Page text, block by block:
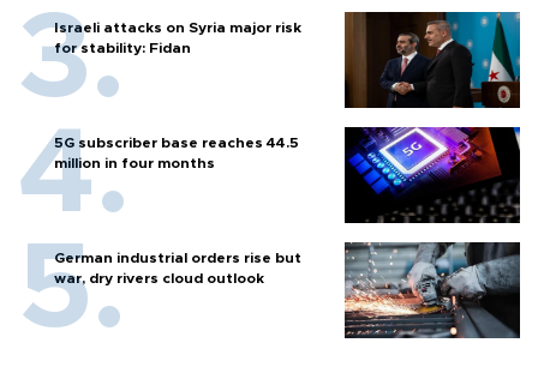
Israeli attacks on Syria major risk
for stability: Fidan
5G subscriber base reaches 44.5
million in four months
German industrial orders rise but
war, dry rivers cloud outlook